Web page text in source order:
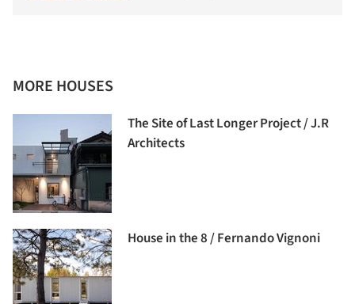
MORE HOUSES
The Site of Last Longer Project / J.R
Architects
House in the 8 / Fernando Vignoni